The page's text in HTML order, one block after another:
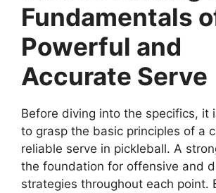
Fundamentals
Powerful and
Accurate Serve
Before diving into the specifics, it
to grasp the basic principles of a
reliable serve in pickleball. A
the foundation for offensive and
strategies throughout each point.